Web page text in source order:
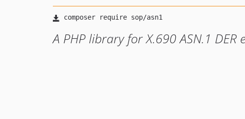
A PHP library for X.690 ASN.1 DER